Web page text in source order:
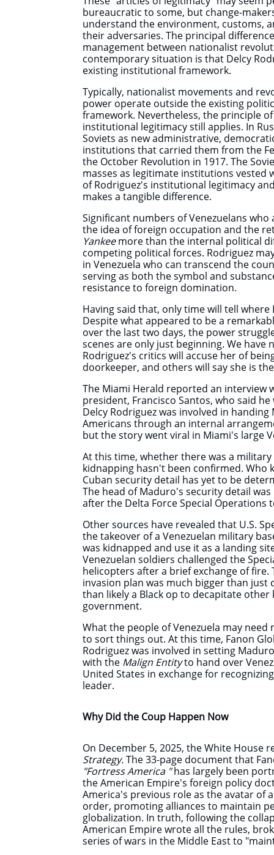
bureaucratic to some, but change-
understand the environment, customs,
their adversaries. The principal
management between nationalist
contemporary situation is that Delcy
existing institutional framework.
Typically, nationalist movements and
power operate outside the existing
framework. Nevertheless, the principle
institutional legitimacy still applies. In
Soviets as new administrative,
institutions that carried them from the
the October Revolution in 1917. The
masses as legitimate institutions vested
of Rodriguez's institutional legitimacy
makes a tangible difference.
Significant numbers of Venezuelans who
the idea of foreign occupation and the
Yankeemore than the internal political
competing political forces. Rodriguez
in Venezuela who can transcend the
serving as both the symbol and
resistance to foreign domination.
Having said that, only time will tell where
Despite what appeared to be a
over the last two days, the power
scenes are only just beginning. We have
Rodriguez's critics will accuse her of
doorkeeper, and others will say she is
The Miami Herald reported an interview
president, Francisco Santos, who said
Delcy Rodriguez was involved in
Americans through an internal
but the story went viral in Miami's large
At this time, whether there was a
kidnapping hasn't been confirmed. Who
Cuban security detail has yet to be
The head of Maduro's security detail
after the Delta Force Special Operations
Other sources have revealed that U.S.
the takeover of a Venezuelan military
was kidnapped and use it as a landing
Venezuelan soldiers challenged the
helicopters after a brief exchange of
invasion plan was much bigger than
than likely a Black op to decapitate
government.
What the people of Venezuela may
to sort things out. At this time, Fanon
Rodriguez was involved in setting
with the Malign Entityto hand over
United States in exchange for
leader.
Why Did the Coup Happen Now
On December 5, 2025, the White House
Strategy.The 33-page document that
"Fortress America "has largely been
the American Empire's foreign policy
America's previous role as the avatar of
order, promoting alliances to maintain
globalization. In truth, following the
American Empire wrote all the rules,
series of wars in the Middle East to